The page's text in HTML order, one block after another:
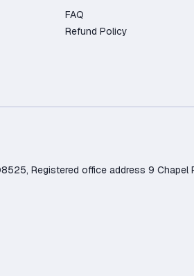
FAQ
Refund Policy
Registered office address 9 Chapel